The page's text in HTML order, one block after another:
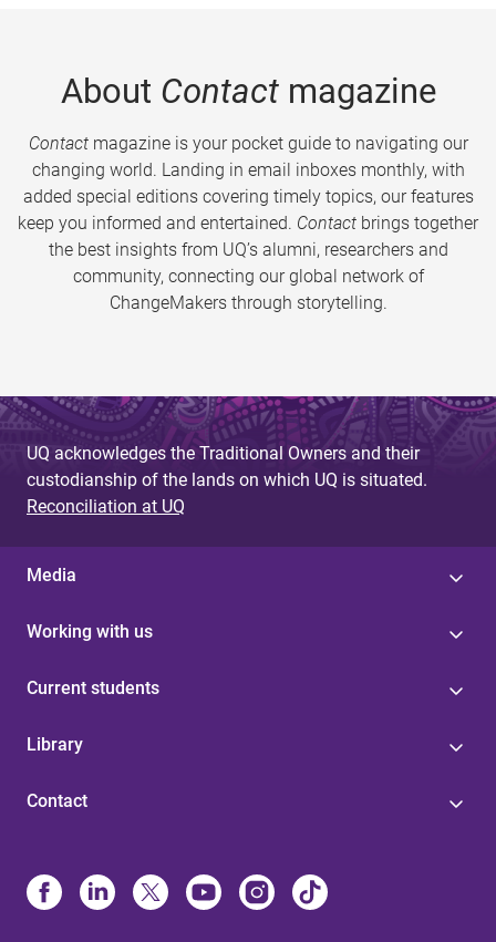
About Contactmagazine
Contactmagazine is your pocket guide to navigating our
changing world. Landing in email inboxes monthly, with
added special editions covering timely topics, our features
keep you informed and entertained. Contact brings together
the best insights from UQ’s alumni, researchers and
community, connecting our global network of
ChangeMakers through storytelling.
UQ acknowledges the Traditional Owners and their
custodianship of the lands on which UQ is situated.
Reconciliation at UQ
Media
Working with us
Current students
Library
Contact